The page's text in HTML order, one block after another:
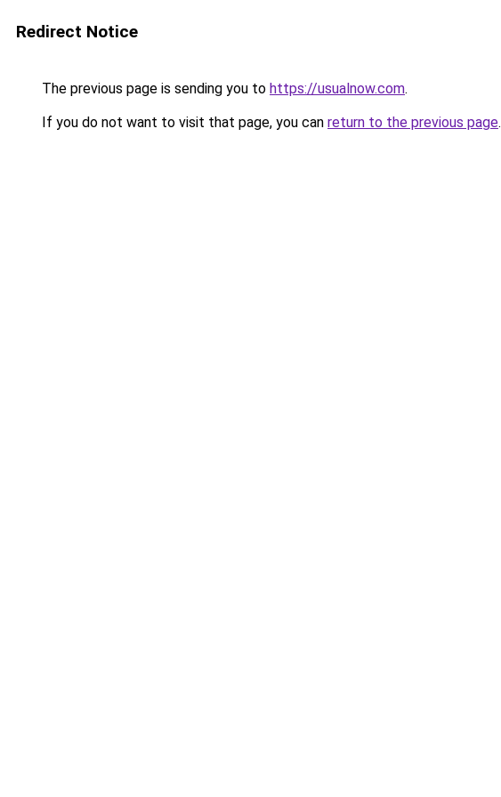
Redirect Notice
The previous page is sending you to https://usualnow.com.
If you do not want to visit that page, you can return to the previous page.